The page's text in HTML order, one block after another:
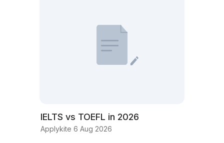
IELTS vs TOEFL in 2026
Applykite 6 Aug 2026